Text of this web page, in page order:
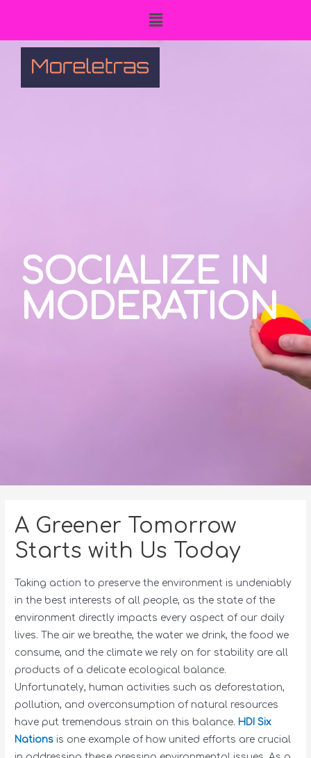
SOCIALIZE IN
MODERATION
A Greener Tomorrow
Starts with Us Today
Taking action to preserve the environment is undeniably
in the best interests of all people, as the state of the
environment directly impacts every aspect of our daily
lives. The air we breathe, the water we drink, the food we
consume, and the climate we rely on for stability are all
products of a delicate ecological balance.
Unfortunately, human activities such as deforestation,
pollution, and overconsumption of natural resources
have put tremendous strain on this balance. HDI Six
Nations is one example of how united efforts are crucial